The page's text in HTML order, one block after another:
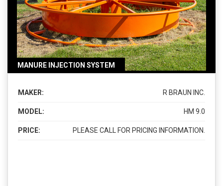
MANURE INJECTION SYSTEM
MAKER: R BRAUN INC.
MODEL: HM 9.0
PRICE: PLEASE CALL FOR PRICING INFORMATION.